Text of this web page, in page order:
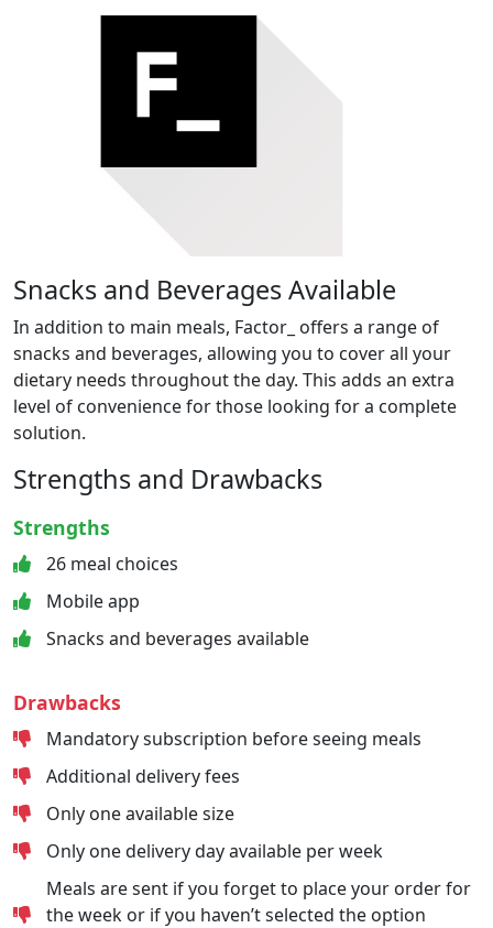
Snacks and Beverages Available
In addition to main meals, Factor_ offers a range of
snacks and beverages, allowing you to cover all your
dietary needs throughout the day. This adds an extra
level of convenience for those looking for a complete
solution.
Strengths and Drawbacks
Strengths
26 meal choices
Mobile app
Snacks and beverages available
Drawbacks
Mandatory subscription before seeing meals
Additional delivery fees
Only one available size
Only one delivery day available per week
Meals are sent if you forget to place your order for
the week or if you haven’t selected the option